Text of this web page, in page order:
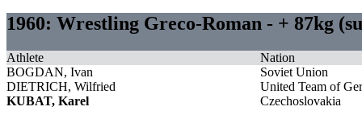
1960: Wrestling Greco-Roman - + 87kg
Athlete
Nation
BOGDAN, Ivan
Soviet Union
DIETRICH, Wilfried
United Team of
KUBAT, Karel
Czechoslovakia